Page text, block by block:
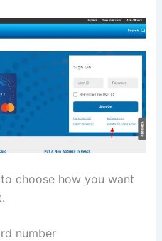
choose how you want
number